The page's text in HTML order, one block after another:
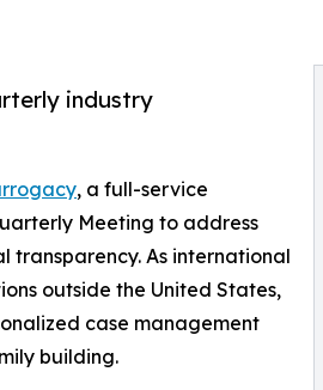
industry
, a full-service
Meeting to address
As international
outside the United States,
case management
building.